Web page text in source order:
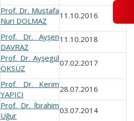
Prof. Dr. Mustafa
Nuri DOLMAZ
11.10.2016
Prof. Dr. Ayşen
DAVRAZ
11.10.2018
Prof. Dr. Ayşegül
ÖKSÜZ
07.02.2017
Prof. Dr. Kerim
YAPICI
28.07.2016
Prof. Dr. İbrahim
Uğur
03.07.2014